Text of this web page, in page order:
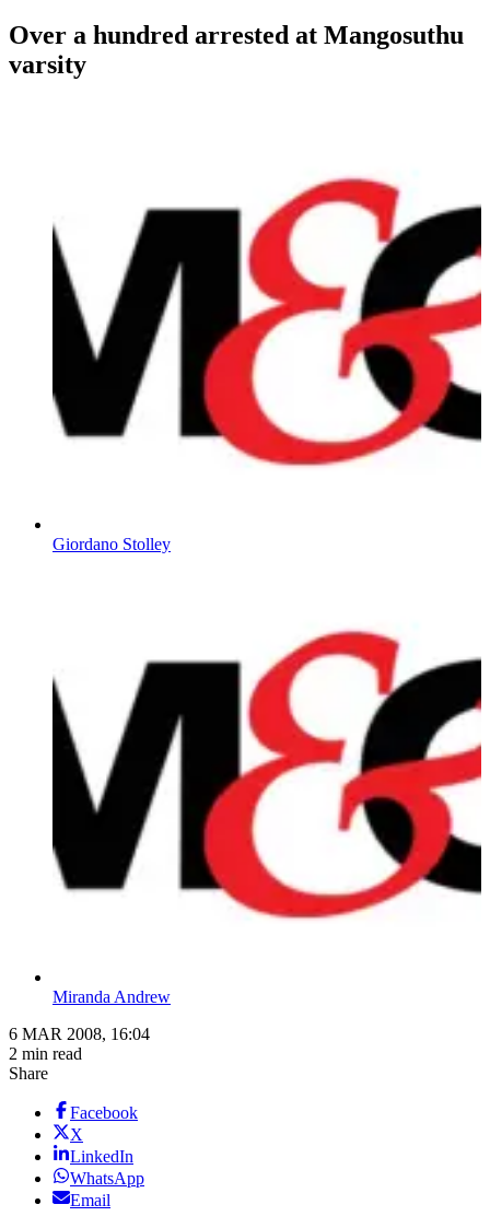
Over a hundred arrested at Mangosuthu
varsity
Giordano Stolley
Miranda Andrew
6 MAR 2008, 16:04
2 min read
Share
Facebook
X
LinkedIn
WhatsApp
Email